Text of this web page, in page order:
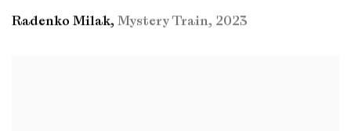
Radenko Milak, Mystery Train, 2023